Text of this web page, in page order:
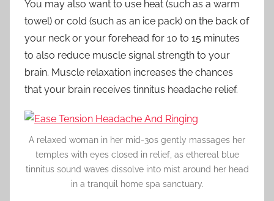
You may also want to use heat (such as a warm
towel) or cold (such as an ice pack) on the back of
your neck or your forehead for 10 to 15 minutes
to also reduce muscle signal strength to your
brain. Muscle relaxation increases the chances
that your brain receives tinnitus headache relief.
A relaxed woman in her mid-30s gently massages her
temples with eyes closed in relief, as ethereal blue
tinnitus sound waves dissolve into mist around her head
in a tranquil home spa sanctuary.